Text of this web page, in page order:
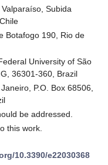
Subida
Botafogo 190, Rio de
University of São
36301-360, Brazil
P.O. Box 68506,
be addressed.
this work.
10.3390/e22030368